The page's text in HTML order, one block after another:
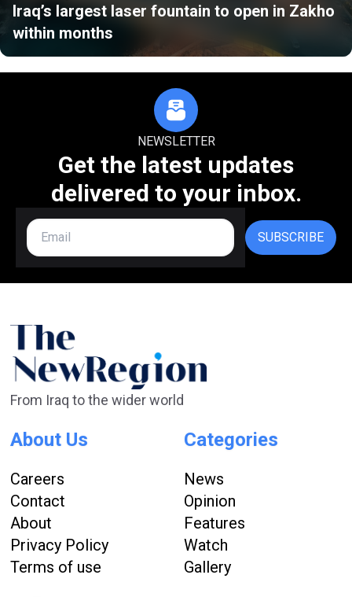
Iraq’s largest laser fountain to open in Zakho
within months
NEWSLETTER
Get the latest updates
delivered to your inbox.
SUBSCRIBE
From Iraq to the wider world
About Us
Careers
Contact
About
Privacy Policy
Terms of use
Categories
News
Opinion
Features
Watch
Gallery